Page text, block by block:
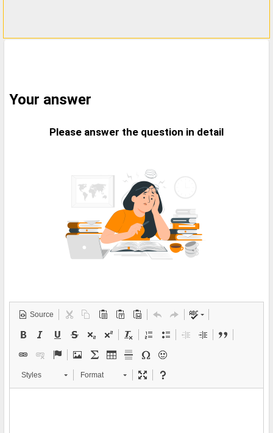
Your answer
Please answer the question in detail
Source
Styles Format